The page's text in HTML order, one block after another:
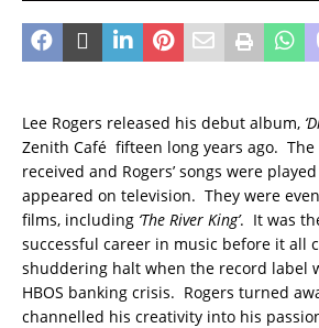
Lee Rogers released his debut album,
Zenith Café fifteen long years ago. The
received and Rogers’ songs were
appeared on television. They were
films, including ‘The River King’. It was
successful career in music before it all
shuddering halt when the record label
HBOS banking crisis. Rogers turned
channelled his creativity into his